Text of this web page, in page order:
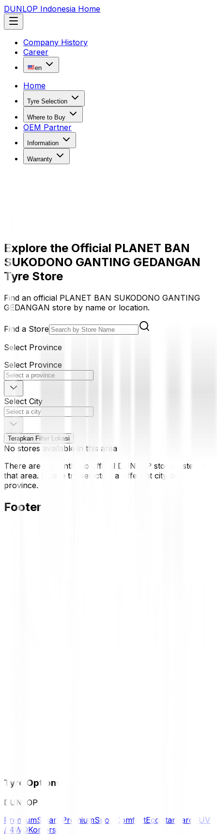
DUNLOP Indonesia Home
Company History
Career
en
Home
Tyre Selection
Where to Buy
OEM Partner
Information
Warranty
Explore the Official PLANET BAN
SUKODONO GANTING GEDANGAN
Tyre Store
Find an official PLANET BAN SUKODONO GANTING
GEDANGAN store by name or location.
Find a Store
Select Province
Select Province
Select City
Terapkan Filter Lokasi
No stores available in this area
There are currently no official DUNLOP stores listed in
that area. Please try selecting a different city or
province.
Footer
Tyre Options
DUNLOP
PremiumSmart PremiumSport ComfortEco Standard
SUV
/ 4WDKomersil